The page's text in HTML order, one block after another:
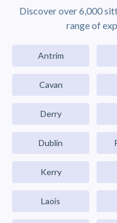
Discover over 6,000
range of
Antrim
Cavan
Derry
Dublin
Kerry
Laois